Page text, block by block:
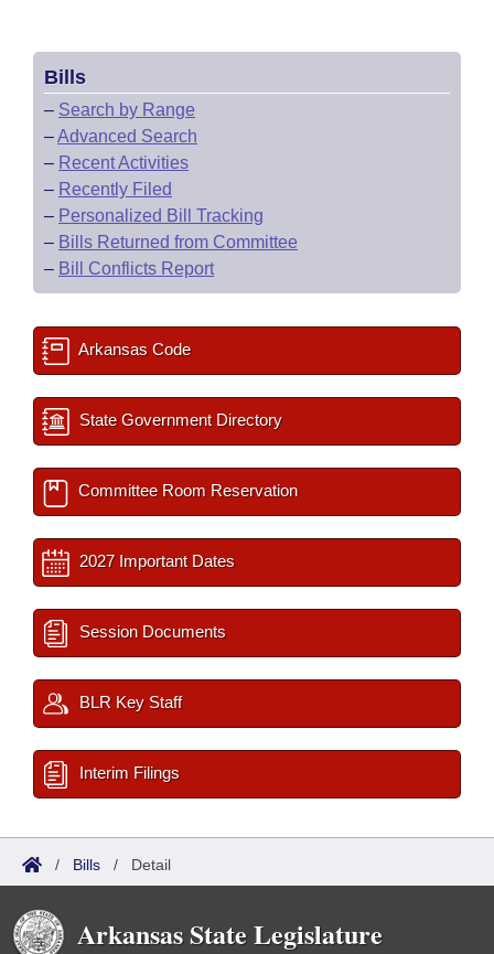
Bills
– Search by Range
–Advanced Search
– Recent Activities
– Recently Filed
– Personalized Bill Tracking
– Bills Returned from Committee
– Bill Conflicts Report
Arkansas Code
State Government Directory
Committee Room Reservation
2027 Important Dates
Session Documents
BLR Key Staff
Interim Filings
/ Bills / Detail
Arkansas State Legislature